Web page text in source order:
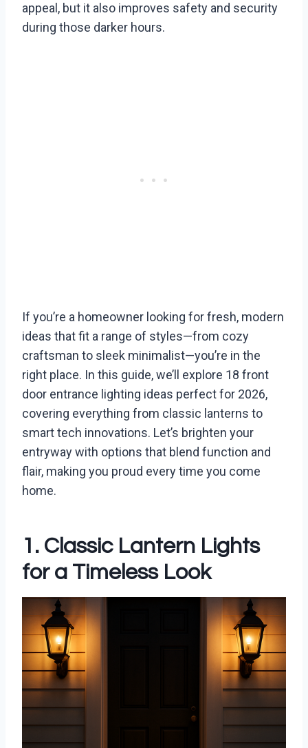
appeal, but it also improves safety and security
during those darker hours.
If you’re a homeowner looking for fresh, modern
ideas that fit a range of styles—from cozy
craftsman to sleek minimalist—you’re in the
right place. In this guide, we’ll explore 18 front
door entrance lighting ideas perfect for 2026,
covering everything from classic lanterns to
smart tech innovations. Let’s brighten your
entryway with options that blend function and
flair, making you proud every time you come
home.
1. Classic Lantern Lights
for a Timeless Look